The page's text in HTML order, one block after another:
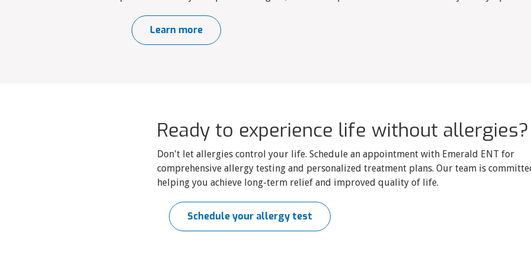
Learn more
Ready to experience life without allergies?
Don't let allergies control your life. Schedule an appointment with Emerald ENT for
comprehensive allergy testing and personalized treatment plans. Our team is
helping you achieve long-term relief and improved quality of life.
Schedule your allergy test